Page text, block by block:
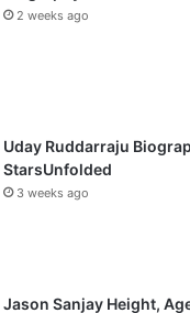
2 weeks ago
Uday Ruddarraju
StarsUnfolded
3 weeks ago
Jason Sanjay Height,